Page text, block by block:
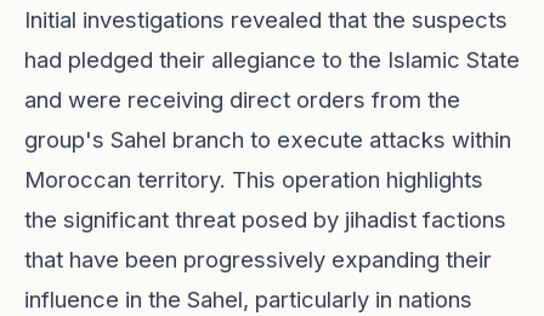
Initial investigations revealed that the suspects
had pledged their allegiance to the Islamic State
and were receiving direct orders from the
group's Sahel branch to execute attacks within
Moroccan territory. This operation highlights
the significant threat posed by jihadist factions
that have been progressively expanding their
influence in the Sahel, particularly in nations